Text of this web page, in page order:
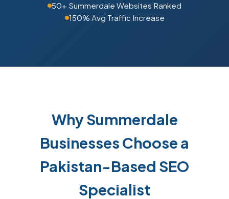
50+ Summerdale Websites Ranked
150% Avg Traffic Increase
Why Summerdale
Businesses Choose a
Pakistan-Based SEO
Specialist